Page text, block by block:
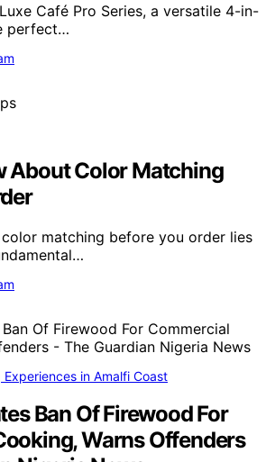
Café Pro Series, a versatile 4-in-
perfect…
About Color Matching
matching before you order lies
Experiences in Amalfi Coast
Ban Of Firewood For
Warns Offenders